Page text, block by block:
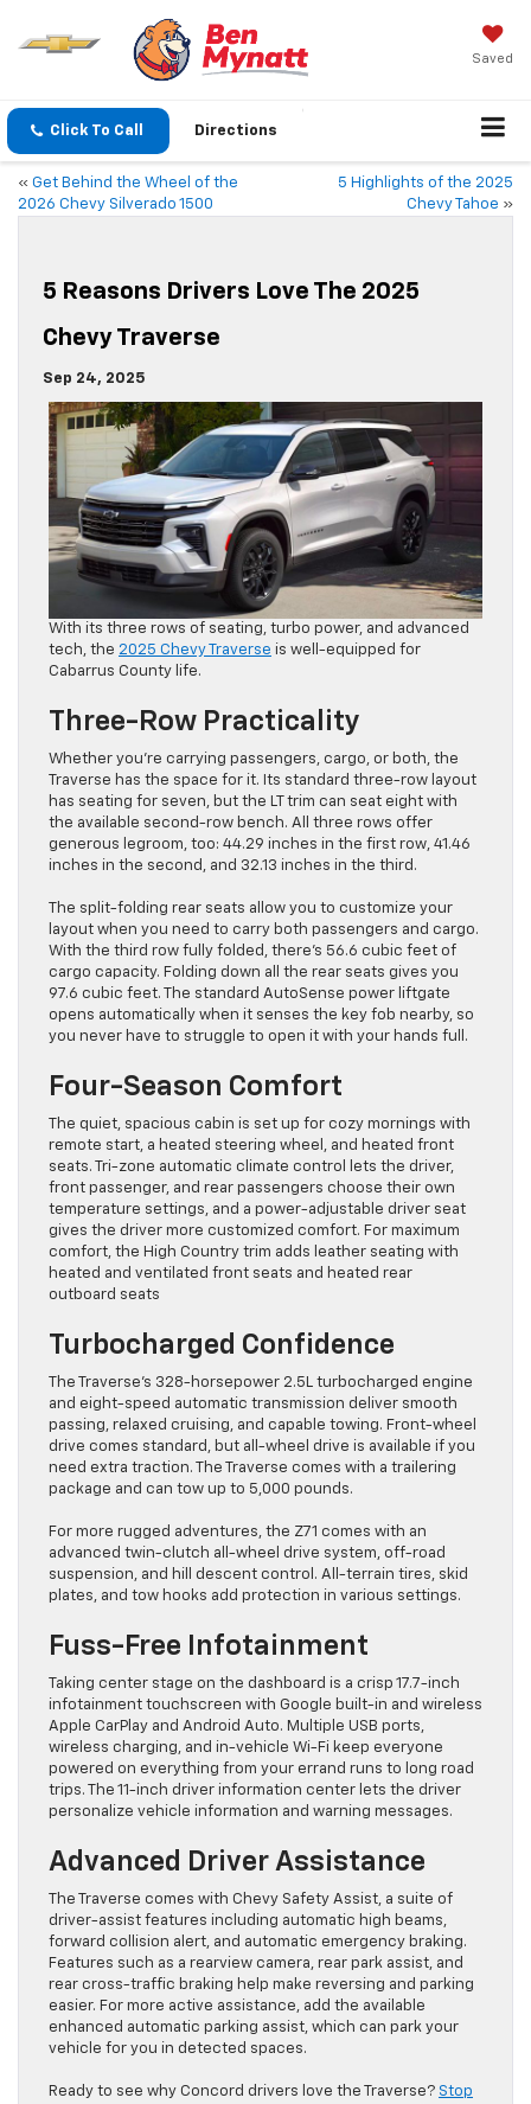
Saved
Click To Call Directions
« Get Behind the Wheel of the
2026 Chevy Silverado 1500
5 Highlights of the 2025
Chevy Tahoe »
5 Reasons Drivers Love The 2025
Chevy Traverse
Sep 24, 2025
With its three rows of seating, turbo power, and advanced
tech, the 2025 Chevy Traverse is well-equipped for
Cabarrus County life.
Three-Row Practicality
Whether you’re carrying passengers, cargo, or both, the
Traverse has the space for it. Its standard three-row layout
has seating for seven, but the LT trim can seat eight with
the available second-row bench. All three rows offer
generous legroom, too: 44.29 inches in the first row, 41.46
inches in the second, and 32.13 inches in the third.
The split-folding rear seats allow you to customize your
layout when you need to carry both passengers and cargo.
With the third row fully folded, there’s 56.6 cubic feet of
cargo capacity. Folding down all the rear seats gives you
97.6 cubic feet. The standard AutoSense power liftgate
opens automatically when it senses the key fob nearby, so
you never have to struggle to open it with your hands full.
Four-Season Comfort
The quiet, spacious cabin is set up for cozy mornings with
remote start, a heated steering wheel, and heated front
seats. Tri-zone automatic climate control lets the driver,
front passenger, and rear passengers choose their own
temperature settings, and a power-adjustable driver seat
gives the driver more customized comfort. For maximum
comfort, the High Country trim adds leather seating with
heated and ventilated front seats and heated rear
outboard seats
Turbocharged Confidence
The Traverse’s 328-horsepower 2.5L turbocharged engine
and eight-speed automatic transmission deliver smooth
passing, relaxed cruising, and capable towing. Front-wheel
drive comes standard, but all-wheel drive is available if you
need extra traction. The Traverse comes with a trailering
package and can tow up to 5,000 pounds.
For more rugged adventures, the Z71 comes with an
advanced twin-clutch all-wheel drive system, off-road
suspension, and hill descent control. All-terrain tires, skid
plates, and tow hooks add protection in various settings.
Fuss-Free Infotainment
Taking center stage on the dashboard is a crisp 17.7-inch
infotainment touchscreen with Google built-in and wireless
Apple CarPlay and Android Auto. Multiple USB ports,
wireless charging, and in-vehicle Wi-Fi keep everyone
powered on everything from your errand runs to long road
trips. The 11-inch driver information center lets the driver
personalize vehicle information and warning messages.
Advanced Driver Assistance
The Traverse comes with Chevy Safety Assist, a suite of
driver-assist features including automatic high beams,
forward collision alert, and automatic emergency braking.
Features such as a rearview camera, rear park assist, and
rear cross-traffic braking help make reversing and parking
easier. For more active assistance, add the available
enhanced automatic parking assist, which can park your
vehicle for you in detected spaces.
Ready to see why Concord drivers love the Traverse? Stop